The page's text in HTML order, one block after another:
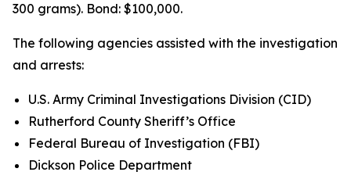
300 grams). Bond: $100,000.
The following agencies assisted with the investigation
and arrests:
U.S. Army Criminal Investigations Division (CID)
Rutherford County Sheriff’s Office
Federal Bureau of Investigation (FBI)
Dickson Police Department